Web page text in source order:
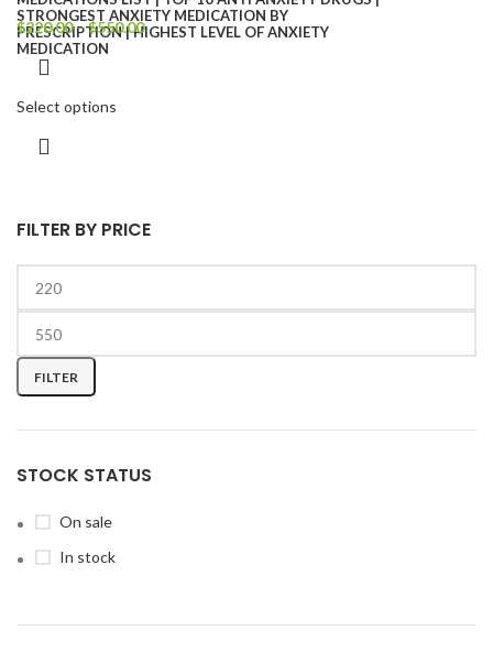
FILTER BY PRICE
FILTER
STOCK STATUS
On sale
In stock
$220.00–$550.00
Select options